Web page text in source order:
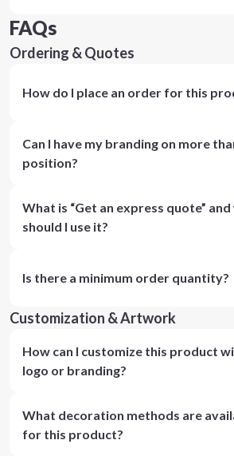
FAQs
Ordering & Quotes
How do I place an order for this
Can I have my branding on more
position?
What is “Get an express quote” and
should I use it?
Is there a minimum order quantity?
Customization & Artwork
How can I customize this product
logo or branding?
What decoration methods are
for this product?